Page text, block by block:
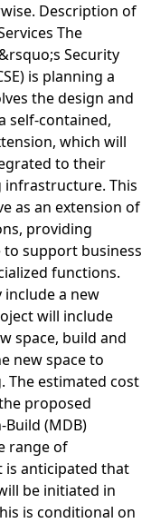
Description of
The
Security
is planning a
the design and
self-contained,
which will
to their
This
as an extension of
providing
support business
functions.
include a new
will include
space, build and
new space to
The estimated cost
proposed
(MDB)
range of
is anticipated that
be initiated in
is conditional on